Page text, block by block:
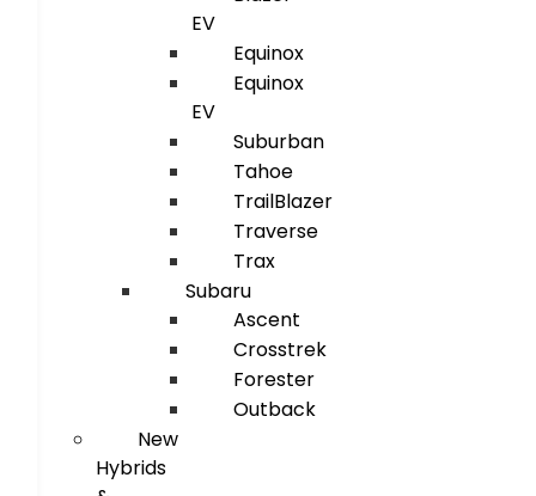
EV
Equinox
Equinox
EV
Suburban
Tahoe
TrailBlazer
Traverse
Trax
Subaru
Ascent
Crosstrek
Forester
Outback
New
Hybrids